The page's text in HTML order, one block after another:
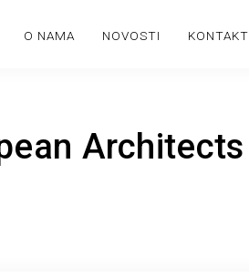
O NAMA NOVOSTI KONTAKT
Architects